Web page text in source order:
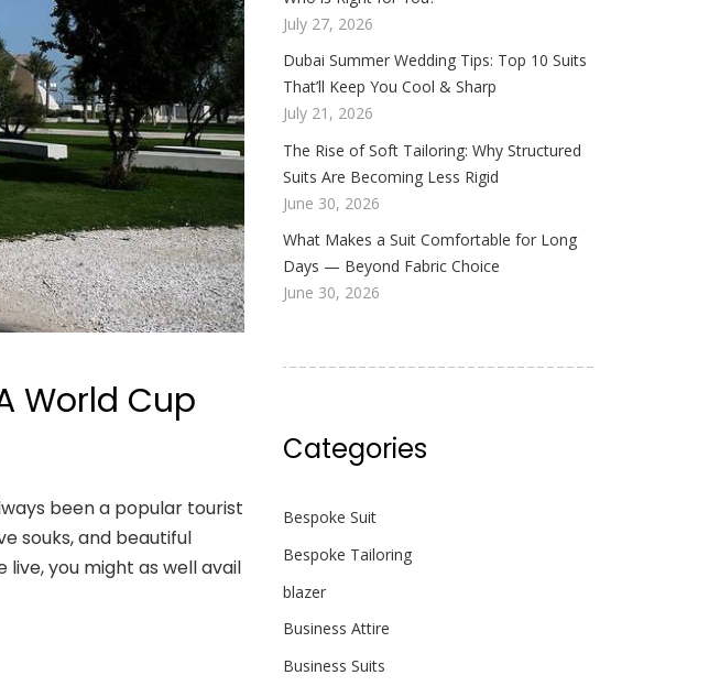
World Cup
been a popular tourist
souks, and beautiful
you might as well avail
July 27, 2026
Dubai Summer Wedding Tips: Top 10 Suits
That’ll Keep You Cool & Sharp
July 21, 2026
The Rise of Soft Tailoring: Why Structured
Suits Are Becoming Less Rigid
June 30, 2026
What Makes a Suit Comfortable for Long
Days — Beyond Fabric Choice
June 30, 2026
Categories
Bespoke Suit
Bespoke Tailoring
blazer
Business Attire
Business Suits